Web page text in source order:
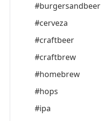
#burgersandbeer
#cerveza
#craftbeer
#craftbrew
#homebrew
#hops
#ipa